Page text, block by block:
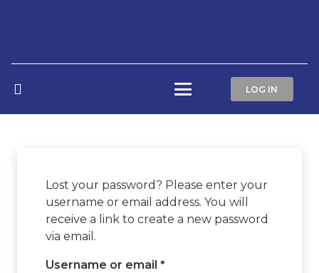
LOG IN
Lost your password? Please enter your
username or email address. You will
receive a link to create a new password
via email.
Username or email *Required